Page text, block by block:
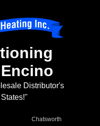
Distributor's
Chatsworth